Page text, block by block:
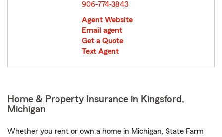
906-774-3843
Agent Website
Email agent
Get a Quote
Text Agent
Home & Property Insurance in Kingsford,
Michigan
Whether you rent or own a home in Michigan, State Farm